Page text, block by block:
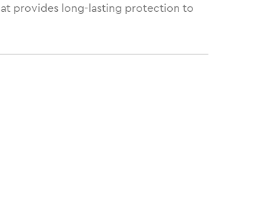
provides long-lasting protection to